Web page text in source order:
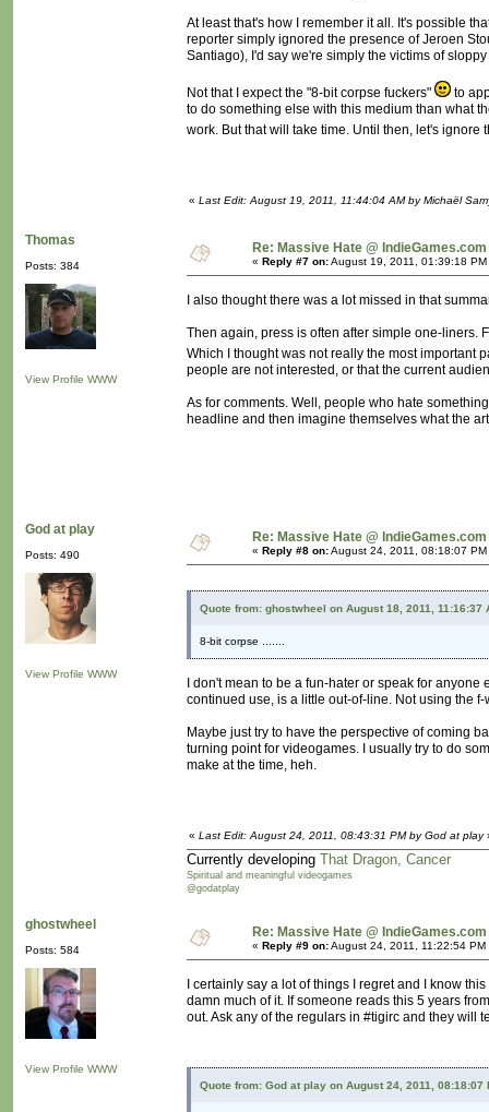
At least that's how I remember it all. It's possible
reporter simply ignored the presence of Jeroen
Santiago), I'd say we're simply the victims of
Not that I expect the "8-bit corpse fuckers"
to
to do something else with this medium than what
work. But that will take time. Until then, let's ignore
« Last Edit: August 19, 2011, 11:44:04 AM by Michaël
Thomas
Posts: 384
View Profile WWW
Re: Massive Hate @ IndieGames.com
« Reply #7 on:August 19, 2011, 01:39:18 PM
I also thought there was a lot missed in that
Then again, press is often after simple one-liners.
Which I thought was not really the most important
people are not interested, or that the current
As for comments. Well, people who hate
headline and then imagine themselves what the
God at play
Posts: 490
View Profile WWW
Re: Massive Hate @ IndieGames.com
« Reply #8 on:August 24, 2011, 08:18:07 PM
Quote from: ghostwheel on August 18, 2011, 11:16:37
8-bit corpse .......
I don't mean to be a fun-hater or speak for
continued use, is a little out-of-line. Not using the
Maybe just try to have the perspective of coming
turning point for videogames. I usually try to do
make at the time, heh.
« Last Edit: August 24, 2011, 08:43:31 PM by God at play
Currently developing That Dragon, Cancer
Spiritual and meaningful videogames
@godatplay
ghostwheel
Posts: 584
View Profile WWW
Re: Massive Hate @ IndieGames.com
« Reply #9 on:August 24, 2011, 11:22:54 PM
I certainly say a lot of things I regret and I know
damn much of it. If someone reads this 5 years
out. Ask any of the regulars in #tigirc and they will
Quote from: God at play on August 24, 2011, 08:18:07